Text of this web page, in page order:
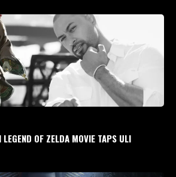
OF ZELDA MOVIE TAPS ULI